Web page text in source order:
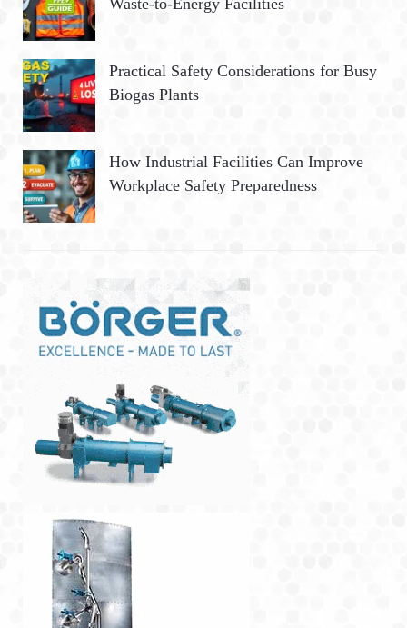
Waste-to-Energy Facilities
Practical Safety Considerations for Busy
Biogas Plants
How Industrial Facilities Can Improve
Workplace Safety Preparedness